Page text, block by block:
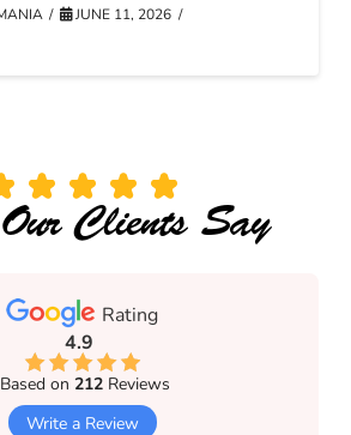
JUNE 11, 2026
Clients Say
Rating
4.9
Based on212 Reviews
Write a Review